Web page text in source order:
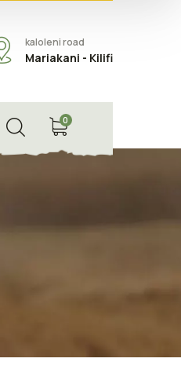
kaloleni road
Mariakani - Kilifi
0